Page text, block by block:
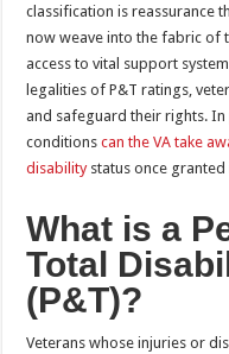
classification is reassurance
now weave into the fabric of
access to vital support
legalities of P&T ratings,
and safeguard their rights.
conditionscan the VA take
disabilitystatus once granted
What is a
Total
(P&T)?
Veterans whose injuries or